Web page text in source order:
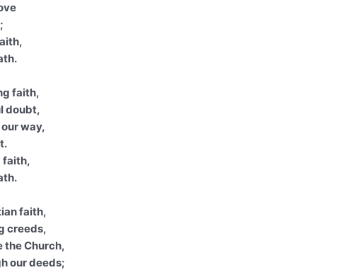
faith,
doubt,
way,
faith,
faith,
creeds,
the Church,
our deeds;